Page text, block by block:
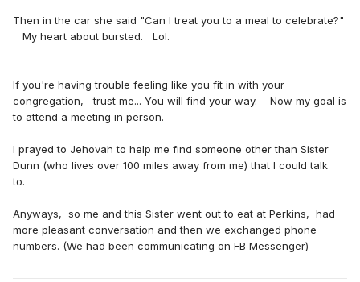
Then in the car she said "Can I treat you to a meal to celebrate?"
My heart about bursted. Lol.
If you're having trouble feeling like you fit in with your
congregation, trust me... You will find your way. Now my goal is
to attend a meeting in person.
I prayed to Jehovah to help me find someone other than Sister
Dunn (who lives over 100 miles away from me) that I could talk
to.
Anyways, so me and this Sister went out to eat at Perkins, had
more pleasant conversation and then we exchanged phone
numbers. (We had been communicating on FB Messenger)